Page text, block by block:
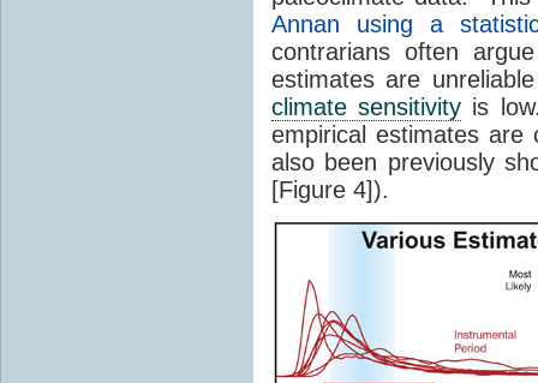
Annan using a
contrarians often
estimates are
climate sensitivity is
empirical estimates
also been previously
[Figure 4]).